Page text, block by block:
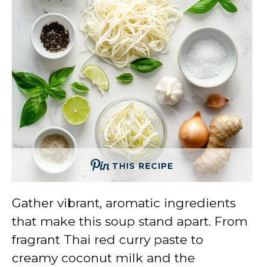
THIS RECIPE
Gather vibrant, aromatic ingredients
that make this soup stand apart. From
fragrant Thai red curry paste to
creamy coconut milk and the